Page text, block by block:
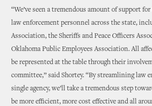
“We’ve seen a tremendous amount of support
law enforcement personnel across the state,
Association, the Sheriffs and Peace Officers
Oklahoma Public Employees Association. All
be represented at the table through their
committee,” said Shortey. “By streamlining law
single agency, we’ll take a tremendous step
be more efficient, more cost effective and all